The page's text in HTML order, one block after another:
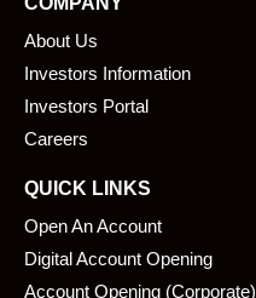
b
o
o
k
i
About Us
Investors Information
Investors Portal
Careers
QUICK LINKS
Open An Account
Digital Account Opening
Account Opening (Corporate)